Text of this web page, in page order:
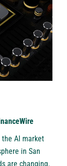
AI market
in San
are changing.